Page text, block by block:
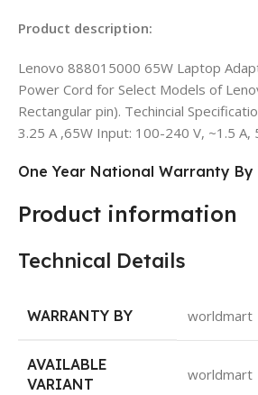
Product description:
Lenovo 888015000 65W Laptop
Power Cord for Select Models of
Rectangular pin). Techincial
3.25 A ,65W Input: 100-240 V, ~1.5 A,
One Year National Warranty
Product information
Technical Details
WARRANTY BY worldmart
AVAILABLE
VARIANT
worldmart